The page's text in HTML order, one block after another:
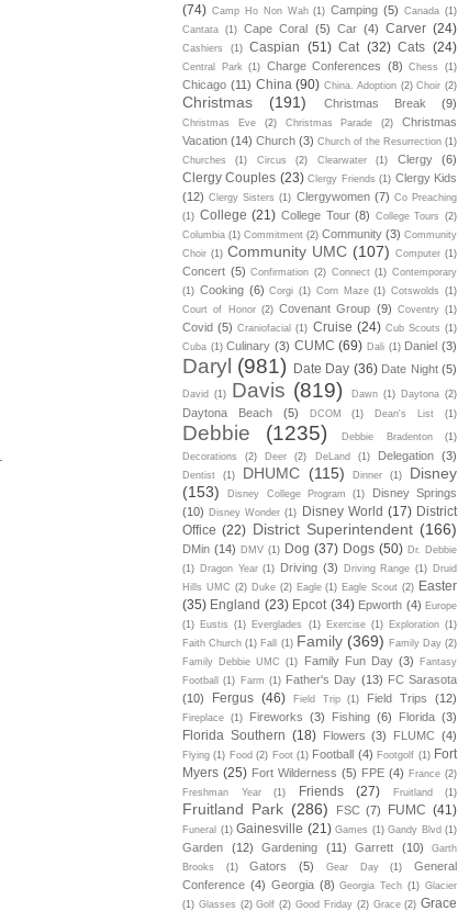
(74) Camp Ho Non Wah (1) Camping (5) Canada (1)
Cantata
(1) Cape Coral (5) Car (4) Carver (24)
Cashiers (1) Caspian (51) Cat (32) Cats (24)
Central Park (1) Charge Conferences (8) Chess (1)
Chicago (11) China (90) China. Adoption (2) Choir (2)
Christmas (191) Christmas Break (9)
Christmas Eve (2) Christmas Parade (2)
Christmas
Vacation (14) Church (3) Church of the Resurrection (1)
Churches
(1) Circus (2) Clearwater (1) Clergy (6)
Clergy Couples (23) Clergy Friends (1) Clergy Kids
(12) Clergy Sisters (1) Clergywomen (7) Co Preaching
(1) College (21) College Tour (8) College Tours (2)
Columbia (1) Commitment (2) Community (3) Community
Choir (1) Community UMC (107) Computer (1)
Concert (5) Confirmation (2) Connect (1) Contemporary
(1) Cooking (6) Corgi (1) Corn Maze (1) Cotswolds
(1)
Court of Honor (2) Covenant Group (9) Coventry (1)
Covid (5) Craniofacial (1) Cruise (24) Cub Scouts (1)
Cuba (1) Culinary (3) CUMC (69) Dali (1) Daniel (3)
Daryl (981) Date Day (36) Date Night (5)
David (1) Davis (819) Dawn (1) Daytona (2)
Daytona Beach (5) DCOM (1) Dean's List (1)
Debbie (1235) Debbie Bradenton
(1)
Decorations
(2) Deer (2) DeLand (1) Delegation (3)
Dentist (1) DHUMC (115) Dinner (1)
Disney
(153)
Disney College Program (1)
Disney Springs
(10) Disney Wonder (1) Disney World (17) District
Office (22) District Superintendent (166)
DMin (14) DMV (1) Dog (37) Dogs (50) Dr. Debbie
(1) Dragon Year (1) Driving (3) Driving Range (1) Druid
Hills UMC (2) Duke (2) Eagle (1) Eagle Scout (2) Easter
(35) England (23) Epcot (34) Epworth (4) Europe
(1) Eustis (1) Everglades (1) Exercise (1) Exploration (1)
Faith Church (1) Fall (1) Family (369) Family Day (2)
Family Debbie UMC
(1) Family Fun Day (3)
Fantasy
Football
(1) Farm (1) Father's Day (13) FC Sarasota
(10)
Fergus (46) Field Trip (1) Field Trips (12)
Fireplace (1) Fireworks (3) Fishing (6) Florida (3)
Florida Southern (18) Flowers (3) FLUMC (4)
Flying (1) Food (2) Foot (1) Football (4) Footgolf (1) Fort
Myers (25) Fort Wilderness (5) FPE (4) France (2)
Freshman Year
(1) Friends (27) Fruitland (1)
Fruitland Park (286) FSC (7) FUMC (41)
Funeral (1) Gainesville (21) Games (1) Gandy Blvd (1)
Garden (12) Gardening (11) Garrett (10)
Garth
Brooks
(1) Gators (5) Gear Day (1)
General
Conference (4) Georgia (8) Georgia Tech (1) Glacier
(1) Glasses (2) Golf (2) Good Friday (2) Grace (2) Grace